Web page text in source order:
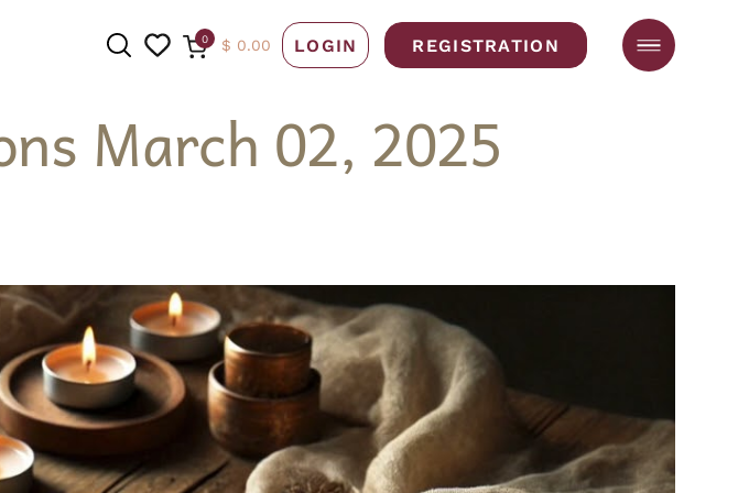
0 $ 0.00 LOGIN REGISTRATION
March 02, 2025